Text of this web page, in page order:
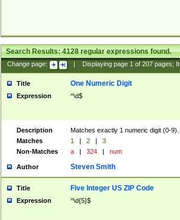
Search Results:4128regular expressions found.
Change page: Displaying page 1of 207pages;
Title One Numeric Digit
Expression ^\d$
Description
Matches exactly 1 numeric digit (0-9).
Matches
1 | 2 |
3
Non-Matches
a | 324 | num
Author Steven Smith
Title Five Integer US ZIP Code
Expression ^\d{5}$